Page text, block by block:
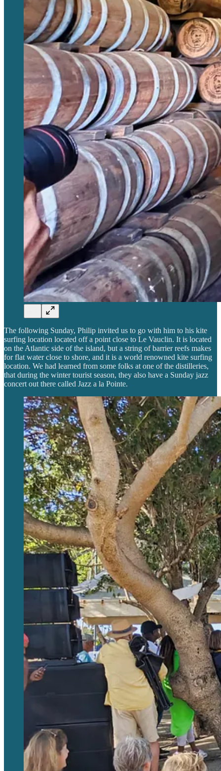
The following Sunday, Philip invited us to go with him to his kite
surfing location located off a point close to Le Vauclin. It is located
on the Atlantic side of the island, but a string of barrier reefs makes
for flat water close to shore, and it is a world renowned kite surfing
location. We had learned from some folks at one of the distilleries,
that during the winter tourist season, they also have a Sunday jazz
concert out there called Jazz a la Pointe.